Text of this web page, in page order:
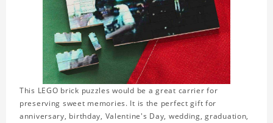
This LEGO brick puzzles would be a great carrier for
preserving sweet memories. It is the perfect gift for
anniversary, birthday, Valentine's Day, wedding, graduation,